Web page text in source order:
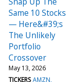
Same 10 Stocks
— Here&#39;s
The Unlikely
Portfolio
Crossover
May 13, 2026
TICKERS AMZN